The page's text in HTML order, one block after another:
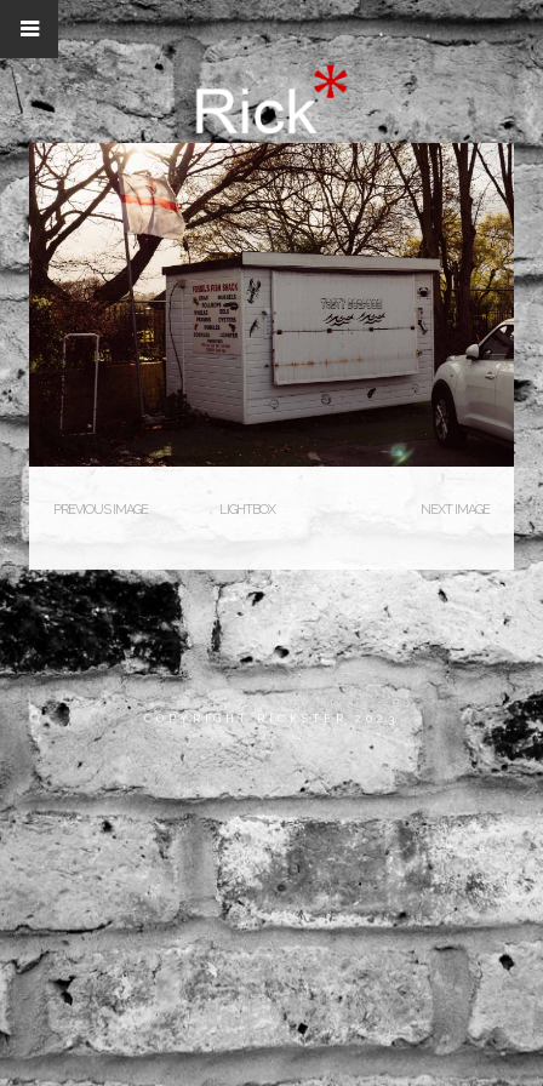
PREVIOUS IMAGE LIGHTBOX NEXT IMAGE
COPYRIGHT RICKSTER 2023